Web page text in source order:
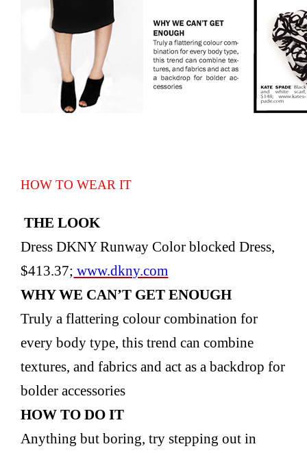
HOW TO WEAR IT
THE LOOK
Dress DKNY Runway Color blocked Dress,
$413.37; www.dkny.com
WHY WE CAN’T GET ENOUGH
Truly a flattering colour combination for
every body type, this trend can combine
textures, and fabrics and act as a backdrop for
bolder accessories
HOW TO DO IT
Anything but boring, try stepping out in